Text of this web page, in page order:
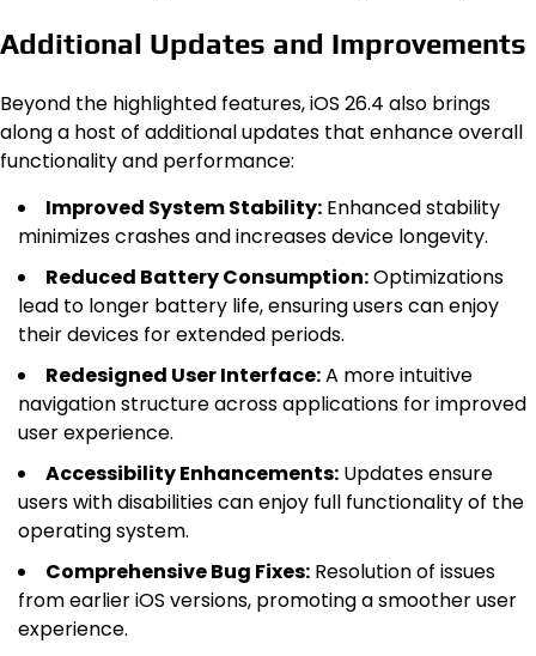
Additional Updates and Improvements
Beyond the highlighted features, iOS 26.4 also brings
along a host of additional updates that enhance overall
functionality and performance:
Improved System Stability: Enhanced stability
minimizes crashes and increases device longevity.
Reduced Battery Consumption:Optimizations
lead to longer battery life, ensuring users can enjoy
their devices for extended periods.
Redesigned User Interface:A more intuitive
navigation structure across applications for improved
user experience.
Accessibility Enhancements: Updates ensure
users with disabilities can enjoy full functionality of the
operating system.
Comprehensive Bug Fixes: Resolution of issues
from earlier iOS versions, promoting a smoother user
experience.